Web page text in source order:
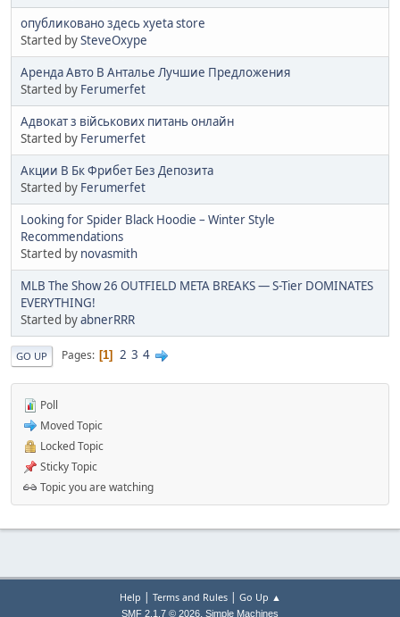
опубликовано здесь xyeta store
Started bySteveOxype
Аренда Авто В Анталье Лучшие Предложения
Started by Ferumerfet
Адвокат з військових питань онлайн
Started by Ferumerfet
Акции В Бк Фрибет Без Депозита
Started by Ferumerfet
Looking for Spider Black Hoodie – Winter Style
Recommendations
Started by novasmith
MLB The Show 26 OUTFIELD META BREAKS — S-Tier DOMINATES
EVERYTHING!
Started byabnerRRR
GO UP Pages 1 2 3 4
Poll
Moved Topic
Locked Topic
Sticky Topic
Topic you are watching
Help | Terms and Rules| Go Up ▲
SMF 2.1.7 © 2026, Simple Machines